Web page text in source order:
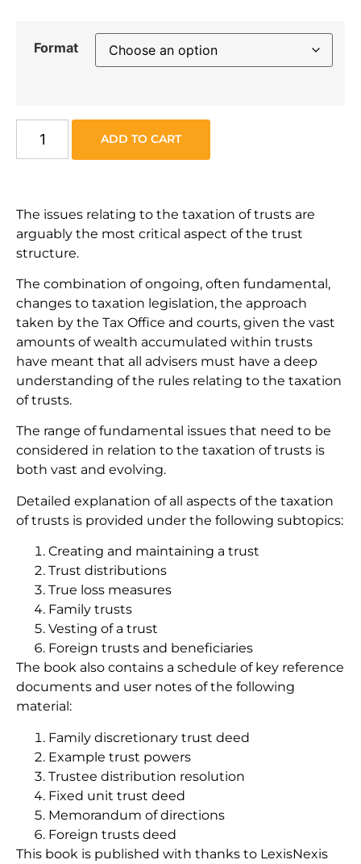
Format
ADD TO CART
The issues relating to the taxation of trusts are
arguably the most critical aspect of the trust
structure.
The combination of ongoing, often fundamental,
changes to taxation legislation, the approach
taken by the Tax Office and courts, given the vast
amounts of wealth accumulated within trusts
have meant that all advisers must have a deep
understanding of the rules relating to the taxation
of trusts.
The range of fundamental issues that need to be
considered in relation to the taxation of trusts is
both vast and evolving.
Detailed explanation of all aspects of the taxation
of trusts is provided under the following subtopics:
Creating and maintaining a trust
Trust distributions
True loss measures
Family trusts
Vesting of a trust
Foreign trusts and beneficiaries
The book also contains a schedule of key reference
documents and user notes of the following
material:
Family discretionary trust deed
Example trust powers
Trustee distribution resolution
Fixed unit trust deed
Memorandum of directions
Foreign trusts deed
This book is published with thanks to LexisNexis